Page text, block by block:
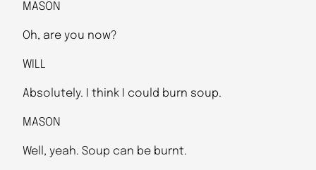
MASON
Oh, are you now?
WILL
Absolutely. I think I could burn soup.
MASON
Well, yeah. Soup can be burnt.